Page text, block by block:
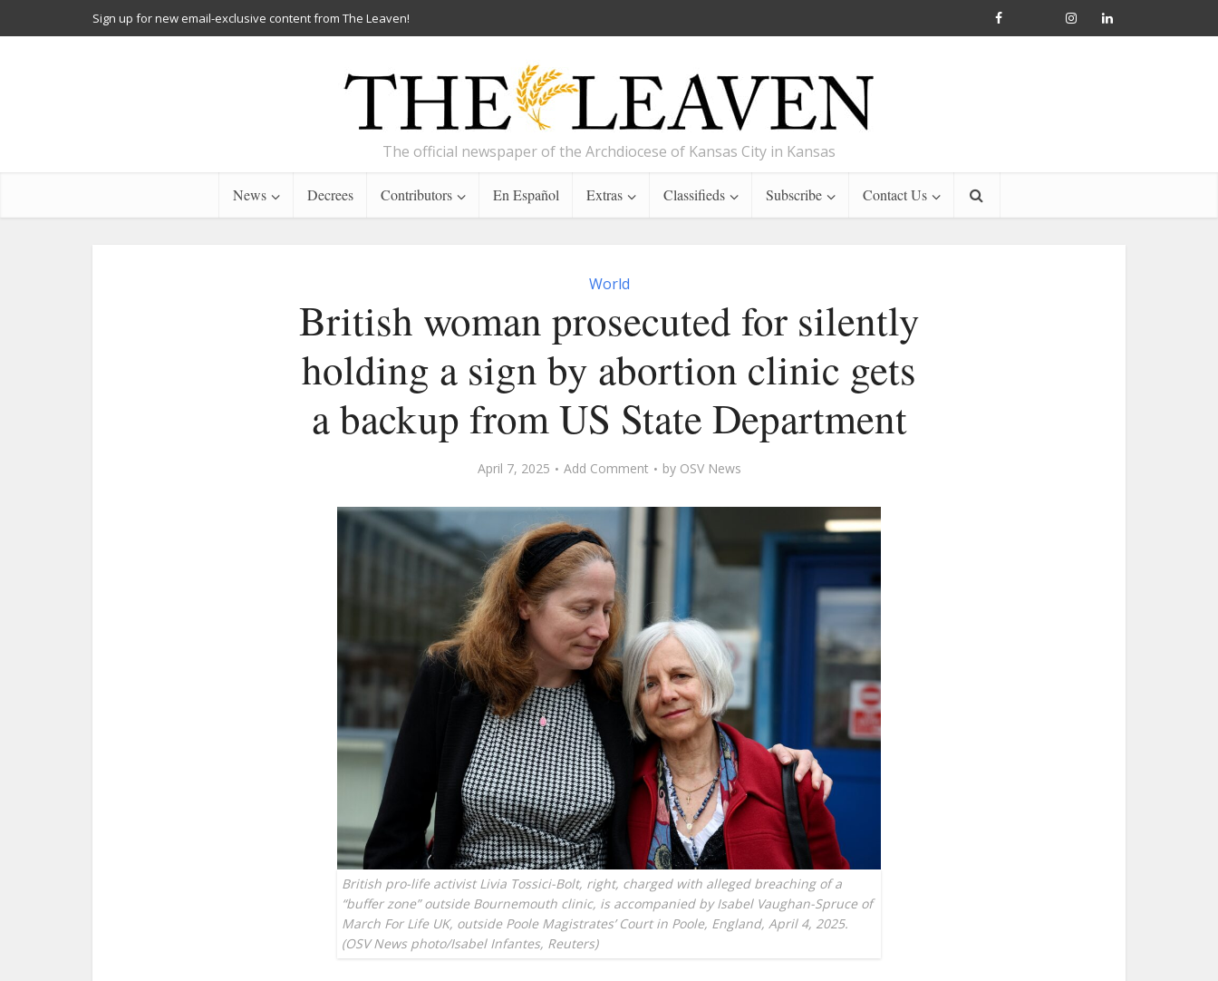
Sign up for new email-exclusive content from The Leaven!
The official newspaper of the Archdiocese of Kansas City in Kansas
News Decrees Contributors En Español Extras Classifieds Subscribe Contact Us
World
British woman prosecuted for silently
holding a sign by abortion clinic gets
a backup from US State Department
April 7, 2025 Add Comment by OSV News
British pro-life activist Livia Tossici-Bolt, right, charged with alleged breaching of a
“buffer zone” outside Bournemouth clinic, is accompanied by Isabel Vaughan-Spruce of
March For Life UK, outside Poole Magistrates’ Court in Poole, England, April 4, 2025.
(OSV News photo/Isabel Infantes, Reuters)